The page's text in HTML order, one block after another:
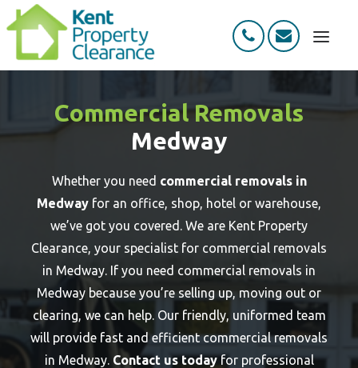
ABOUT
HOW IT WORKS
REVIEWS
CONTACT
Commercial Removals
Medway
Whether you need commercial removals in
Medway for an office, shop, hotel or warehouse,
we’ve got you covered. We are Kent Property
Clearance, your specialist for commercial removals
in Medway. If you need commercial removals in
Medway because you’re selling up, moving out or
clearing, we can help. Our friendly, uniformed team
will provide fast and efficient commercial removals
in Medway. Contact us today for professional